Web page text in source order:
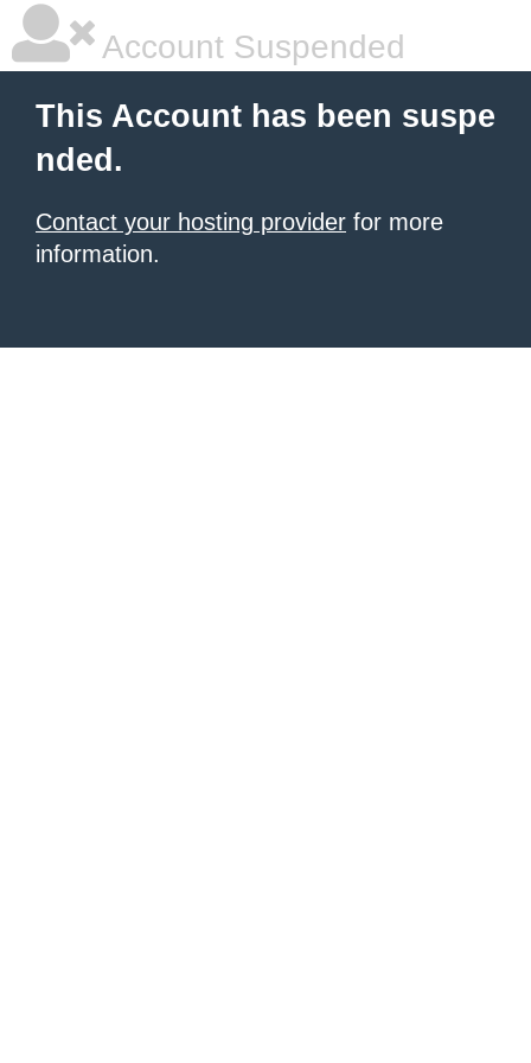
Account Suspended
This Account has been suspe
nded.
Contact your hosting provider for more
information.